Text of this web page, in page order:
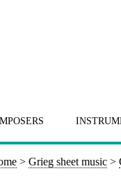
> Grieg sheet music >